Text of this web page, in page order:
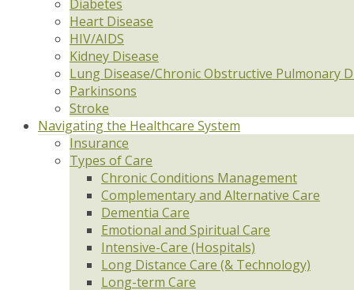
Diabetes
Heart Disease
HIV/AIDS
Kidney Disease
Lung Disease/Chronic Obstructive Pulmonary
Parkinsons
Stroke
Navigating the Healthcare System
Insurance
Types of Care
Chronic Conditions Management
Complementary and Alternative Care
Dementia Care
Emotional and Spiritual Care
Intensive-Care (Hospitals)
Long Distance Care (& Technology)
Long-term Care